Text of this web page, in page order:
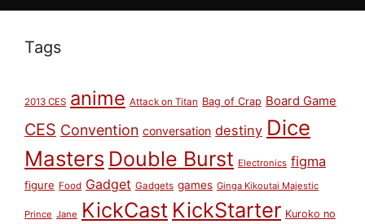
Tags
2013 CES anime Attack on Titan Bag of Crap Board Game
CES Convention conversation destiny Dice
Masters Double Burst Electronics figma
figure Food Gadget Gadgets games Ginga Kikoutai Majestic
Prince Jane KickCast KickStarter Kuroko no